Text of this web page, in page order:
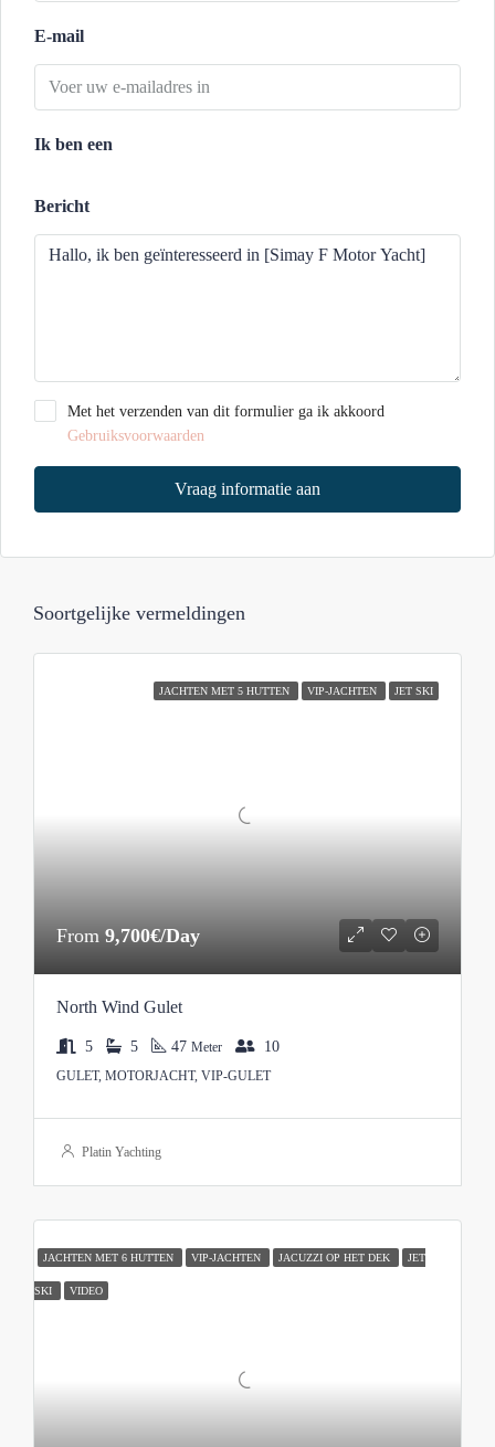
E-mail
Ik ben een
Bericht
Met het verzenden van dit formulier ga ik akkoord
Gebruiksvoorwaarden
Vraag informatie aan
Soortgelijke vermeldingen
JACHTEN MET 5 HUTTEN VIP-JACHTEN JET SKI
From 9,700€/Day
North Wind Gulet
5 5 47 Meter 10
GULET, MOTORJACHT, VIP-GULET
Platin Yachting
JACHTEN MET 6 HUTTEN VIP-JACHTEN JACUZZI OP HET DEK JET
SKI VIDEO